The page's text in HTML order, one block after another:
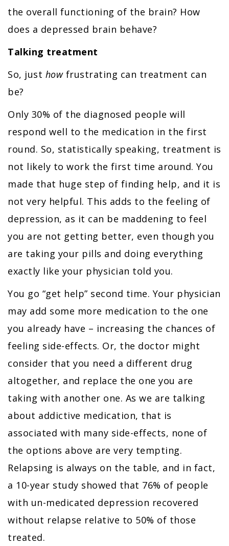
the overall functioning of the brain? How
does a depressed brain behave?
Talking treatment
So, just howfrustrating can treatment can
be?
Only 30% of the diagnosed people will
respond well to the medication in the first
round. So, statistically speaking, treatment is
not likely to work the first time around. You
made that huge step of finding help, and it is
not very helpful. This adds to the feeling of
depression, as it can be maddening to feel
you are not getting better, even though you
are taking your pills and doing everything
exactly like your physician told you.
You go “get help” second time. Your physician
may add some more medication to the one
you already have – increasing the chances of
feeling side-effects. Or, the doctor might
consider that you need a different drug
altogether, and replace the one you are
taking with another one. As we are talking
about addictive medication, that is
associated with many side-effects, none of
the options above are very tempting.
Relapsing is always on the table, and in fact,
a 10-year study showed that 76% of people
with un-medicated depression recovered
without relapse relative to 50% of those
treated.